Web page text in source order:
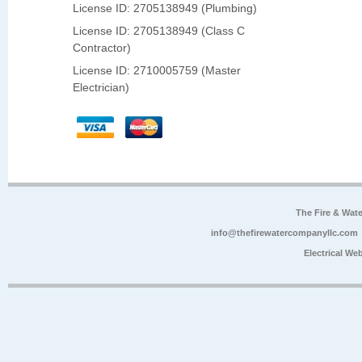
License ID: 2705138949 (Plumbing)
License ID: 2705138949 (Class C
Contractor)
License ID: 2710005759 (Master
Electrician)
The Fire &
info@thefirewatercompanyllc.com
Electrical